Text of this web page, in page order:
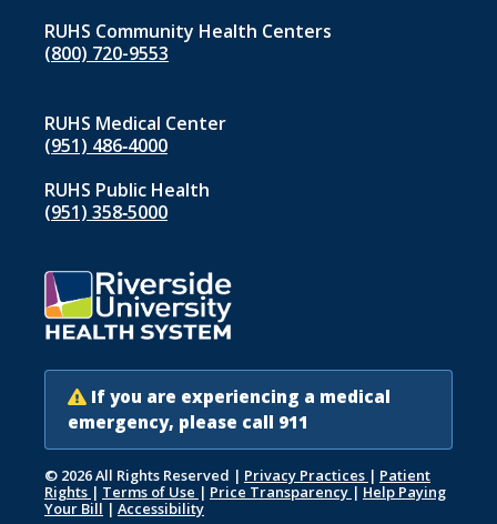
RUHS Community Health Centers
(800) 720-9553
RUHS Medical Center
(951) 486‑4000
RUHS Public Health
(951) 358‑5000
If you are experiencing a medical
emergency, please call 911
© 2026 All Rights Reserved | Privacy Practices | Patient
Rights | Terms of Use | Price Transparency | Help Paying
Your Bill | Accessibility